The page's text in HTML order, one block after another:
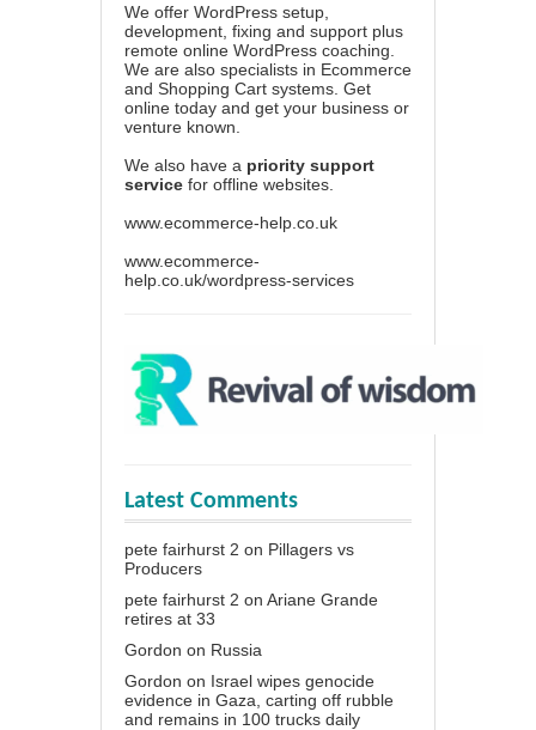
We offer WordPress setup,
development, fixing and support plus
remote online WordPress coaching.
We are also specialists in Ecommerce
and Shopping Cart systems. Get
online today and get your business or
venture known.
We also have a priority support
service for offline websites.
www.ecommerce-help.co.uk
www.ecommerce-
help.co.uk/wordpress-services
Latest Comments
pete fairhurst 2 on Pillagers vs
Producers
pete fairhurst 2 on Ariane Grande
retires at 33
Gordon on Russia
Gordon on Israel wipes genocide
evidence in Gaza, carting off rubble
and remains in 100 trucks daily